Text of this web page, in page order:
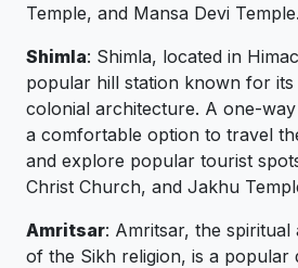
Temple, and Mansa Devi Temple.
Shimla: Shimla, located in
popular hill station known for
colonial architecture. A one-
a comfortable option to travel
and explore popular tourist
Christ Church, and Jakhu
Amritsar: Amritsar, the
of the Sikh religion, is a popular